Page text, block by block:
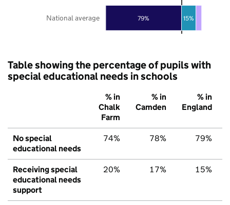
79% 15%
National average
Table showing the percentage of pupils with
special educational needs in schools
% in
Chalk
Farm
% in
Camden
% in
England
No special
educational needs
74% 78% 79%
Receiving special
educational needs
support
20% 17% 15%